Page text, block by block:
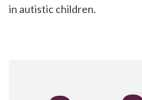
in autistic children.